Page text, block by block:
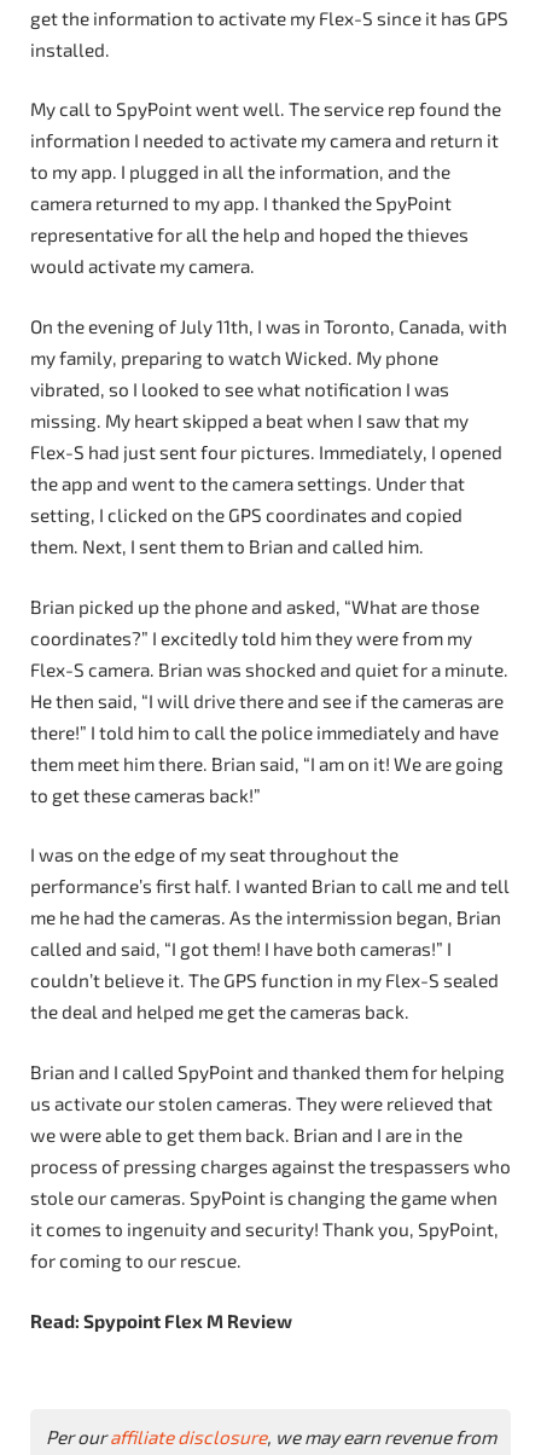
get the information to activate my Flex-S since it has GPS
installed.
My call to SpyPoint went well. The service rep found the
information I needed to activate my camera and return it
to my app. I plugged in all the information, and the
camera returned to my app. I thanked the SpyPoint
representative for all the help and hoped the thieves
would activate my camera.
On the evening of July 11th, I was in Toronto, Canada, with
my family, preparing to watch Wicked. My phone
vibrated, so I looked to see what notification I was
missing. My heart skipped a beat when I saw that my
Flex-S had just sent four pictures. Immediately, I opened
the app and went to the camera settings. Under that
setting, I clicked on the GPS coordinates and copied
them. Next, I sent them to Brian and called him.
Brian picked up the phone and asked, “What are those
coordinates?” I excitedly told him they were from my
Flex-S camera. Brian was shocked and quiet for a minute.
He then said, “I will drive there and see if the cameras are
there!” I told him to call the police immediately and have
them meet him there. Brian said, “I am on it! We are going
to get these cameras back!”
I was on the edge of my seat throughout the
performance’s first half. I wanted Brian to call me and tell
me he had the cameras. As the intermission began, Brian
called and said, “I got them! I have both cameras!” I
couldn’t believe it. The GPS function in my Flex-S sealed
the deal and helped me get the cameras back.
Brian and I called SpyPoint and thanked them for helping
us activate our stolen cameras. They were relieved that
we were able to get them back. Brian and I are in the
process of pressing charges against the trespassers who
stole our cameras. SpyPoint is changing the game when
it comes to ingenuity and security! Thank you, SpyPoint,
for coming to our rescue.
Read: Spypoint Flex M Review
Per ouraffiliate disclosure, we may earn revenue from